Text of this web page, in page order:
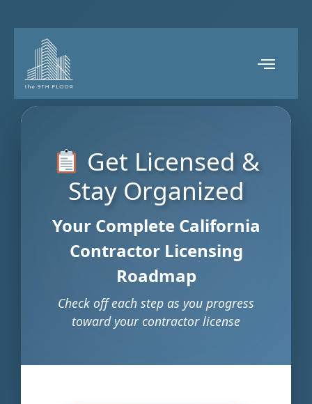
Get Licensed &
Stay Organized
Your Complete California
Contractor Licensing
Roadmap
Check off each step as you progress
toward your contractor license